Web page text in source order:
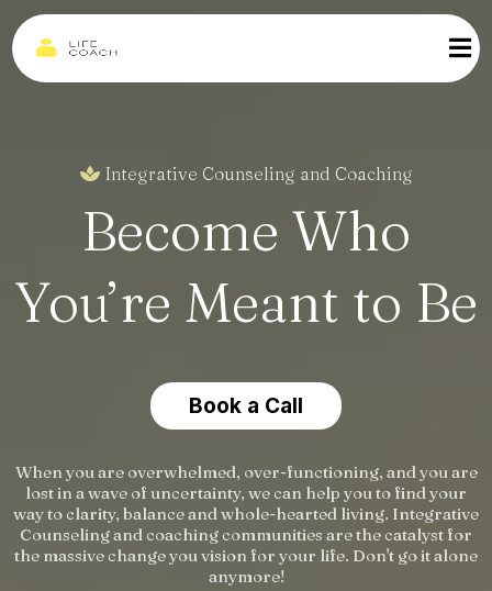
Integrative Counseling and Coaching
Become Who
You’re Meant to Be
Book a Call
When you are overwhelmed, over-functioning, and you are
lost in a wave of uncertainty, we can help you to find your
way to clarity, balance and whole-hearted living. Integrative
Counseling and coaching communities are the catalyst for
the massive change you vision for your life. Don't go it alone
anymore!